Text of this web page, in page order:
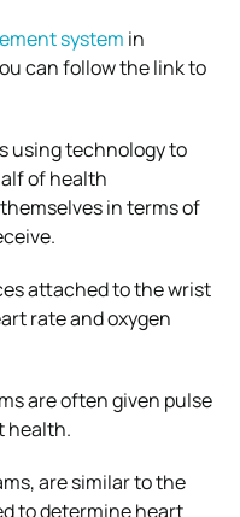
system in
can follow the link to
using technology to
of health
in terms of
attached to the wrist
rate and oxygen
are often given pulse
health.
are similar to the
to determine heart